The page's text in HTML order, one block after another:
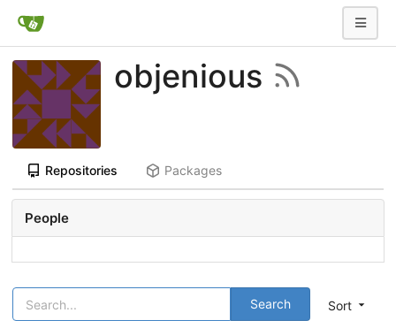
objenious
Repositories Packages
Sort
Search
People